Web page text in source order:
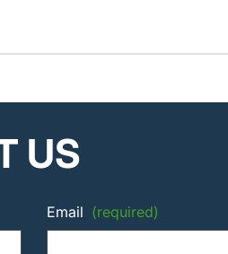
US
Email (required)